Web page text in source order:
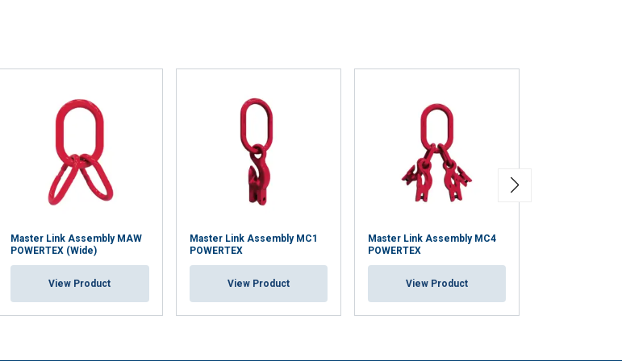
Master Link Assembly MAW
POWERTEX (Wide)
View Product
Master Link Assembly MC1
POWERTEX
View Product
Master Link Assembly MC4
POWERTEX
View Product